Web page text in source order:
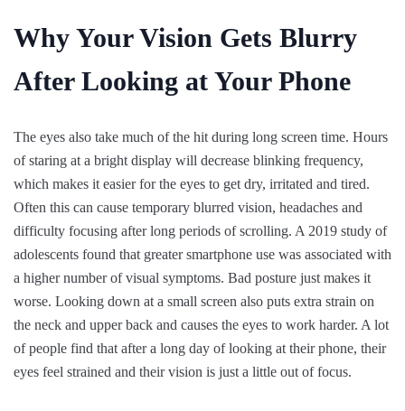
Why Your Vision Gets Blurry
After Looking at Your Phone
The eyes also take much of the hit during long screen time. Hours
of staring at a bright display will decrease blinking frequency,
which makes it easier for the eyes to get dry, irritated and tired.
Often this can cause temporary blurred vision, headaches and
difficulty focusing after long periods of scrolling. A 2019 study of
adolescents found that greater smartphone use was associated with
a higher number of visual symptoms. Bad posture just makes it
worse. Looking down at a small screen also puts extra strain on
the neck and upper back and causes the eyes to work harder. A lot
of people find that after a long day of looking at their phone, their
eyes feel strained and their vision is just a little out of focus.